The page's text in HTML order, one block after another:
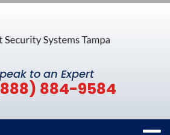
to an Expert
884-9584